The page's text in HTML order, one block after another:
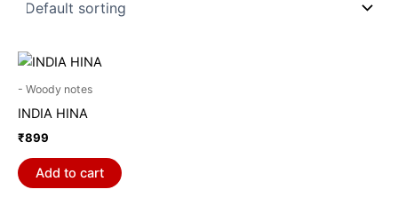
- Woody notes
INDIA HINA
₹899
Add to cart